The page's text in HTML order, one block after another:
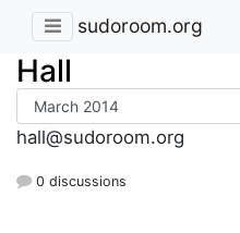
sudoroom.org
Hall
hall@sudoroom.org
0 discussions